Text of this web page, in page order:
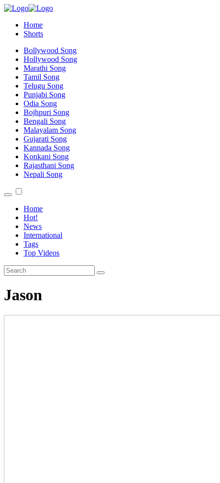
Home
Shorts
Bollywood Song
Hollywood Song
Marathi Song
Tamil Song
Telugu Song
Punjabi Song
Odia Song
Bojhpuri Song
Bengali Song
Malayalam Song
Gujarati Song
Kannada Song
Konkani Song
Rajasthani Song
Nepali Song
Home
Hot!
News
International
Tags
Top Videos
Jason